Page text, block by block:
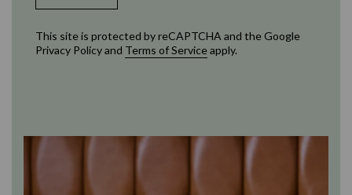
This site is protected by reCAPTCHA and the Google
Privacy Policyand Terms of Serviceapply.